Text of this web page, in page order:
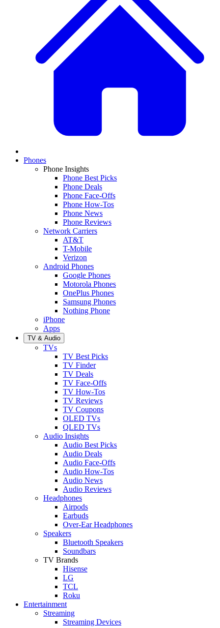
Phones
Phone Insights
Phone Best Picks
Phone Deals
Phone Face-Offs
Phone How-Tos
Phone News
Phone Reviews
Network Carriers
AT&T
T-Mobile
Verizon
Android Phones
Google Phones
Motorola Phones
OnePlus Phones
Samsung Phones
Nothing Phone
iPhone
Apps
TV & Audio
TVs
TV Best Picks
TV Finder
TV Deals
TV Face-Offs
TV How-Tos
TV Reviews
TV Coupons
OLED TVs
QLED TVs
Audio Insights
Audio Best Picks
Audio Deals
Audio Face-Offs
Audio How-Tos
Audio News
Audio Reviews
Headphones
Airpods
Earbuds
Over-Ear Headphones
Speakers
Bluetooth Speakers
Soundbars
TV Brands
Hisense
LG
TCL
Roku
Entertainment
Streaming
Streaming Devices